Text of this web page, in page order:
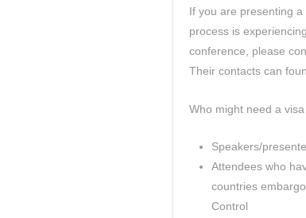
If you are presenting
process is
conference, please
Their contacts can
Who might need a
Speakers/
Attendees who
countries
Control